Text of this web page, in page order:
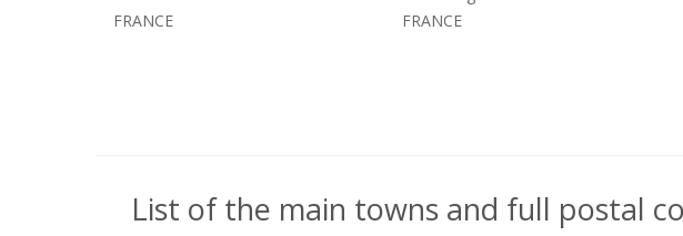
FRANCE
FRANCE
List of the main towns and full postal